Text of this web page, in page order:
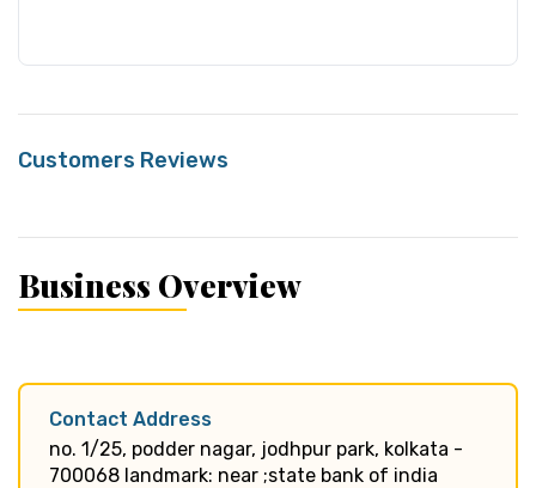
Customers Reviews
Business Overview
Contact Address
no. 1/25, podder nagar, jodhpur park, kolkata -
700068 landmark: near ;state bank of india